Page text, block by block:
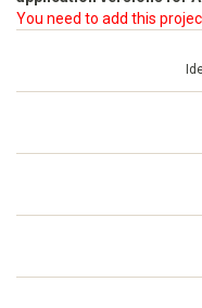
You need to add this